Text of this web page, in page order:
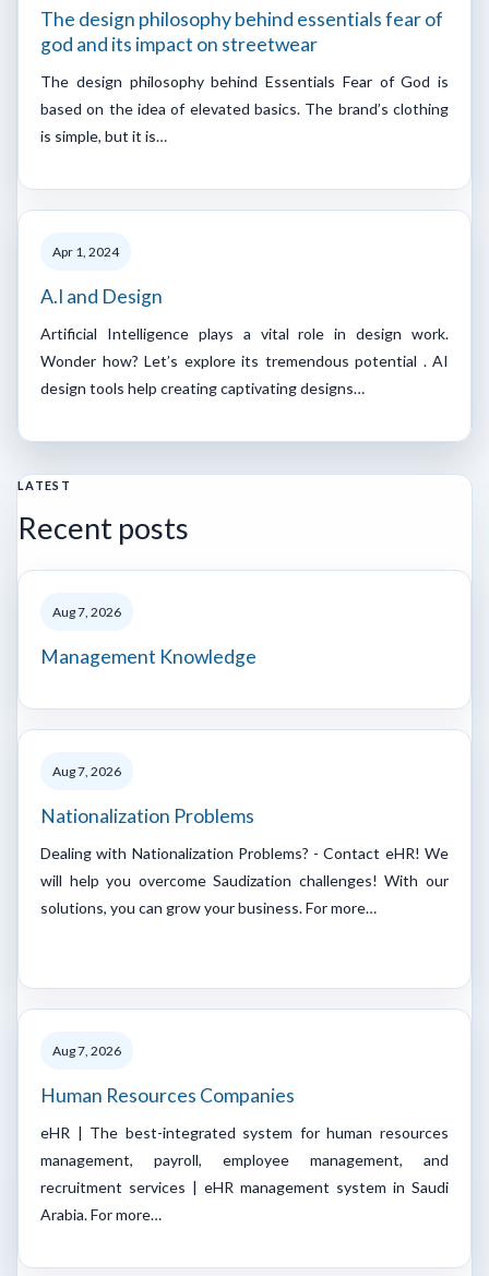
The design philosophy behind essentials fear of
god and its impact on streetwear
The design philosophy behind Essentials Fear of God is
based on the idea of elevated basics. The brand’s clothing
is simple, but it is…
Apr 1, 2024
A.I and Design
Artificial Intelligence plays a vital role in design work.
Wonder how? Let’s explore its tremendous potential . AI
design tools help creating captivating designs…
LATEST
Recent posts
Aug 7, 2026
Management Knowledge
Aug 7, 2026
Nationalization Problems
Dealing with Nationalization Problems? - Contact eHR! We
will help you overcome Saudization challenges! With our
solutions, you can grow your business. For more…
Aug 7, 2026
Human Resources Companies
eHR | The best-integrated system for human resources
management, payroll, employee management, and
recruitment services | eHR management system in Saudi
Arabia. For more…